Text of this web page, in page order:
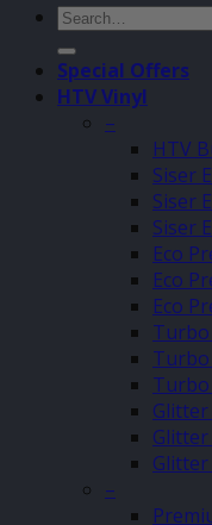
Search
for:
Special Offers
HTV Vinyl
–
HTV
Siser
Siser
Siser
Eco
Eco
Eco
Turbo
Turbo
Turbo
Glitter
Glitter
Glitter
–